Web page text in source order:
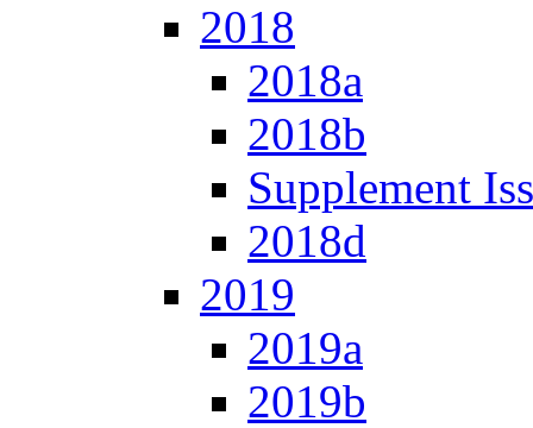
2018
2018a
2018b
Supplement
2018d
2019
2019a
2019b